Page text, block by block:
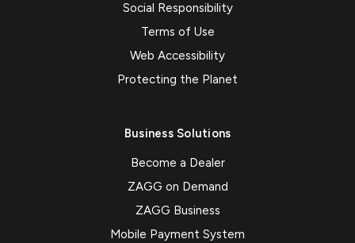
Social Responsibility
Terms of Use
Web Accessibility
Protecting the Planet
Business Solutions
Become a Dealer
ZAGG on Demand
ZAGG Business
Mobile Payment System